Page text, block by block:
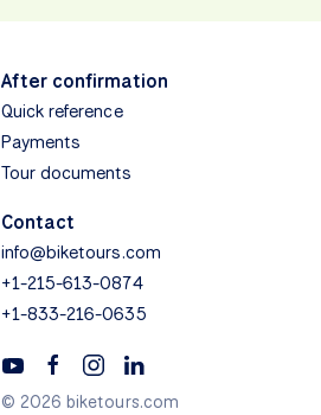
After confirmation
Quick reference
Payments
Tour documents
Contact
info@biketours.com
+1-215-613-0874
+1-833-216-0635
© 2026 biketours.com